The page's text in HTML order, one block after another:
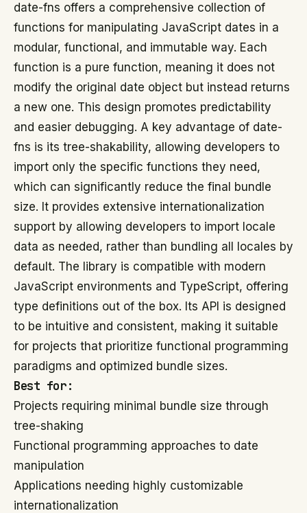
date-fns offers a comprehensive collection of
functions for manipulating JavaScript dates in a
modular, functional, and immutable way. Each
function is a pure function, meaning it does not
modify the original date object but instead returns
a new one. This design promotes predictability
and easier debugging. A key advantage of date-
fns is its tree-shakability, allowing developers to
import only the specific functions they need,
which can significantly reduce the final bundle
size. It provides extensive internationalization
support by allowing developers to import locale
data as needed, rather than bundling all locales by
default. The library is compatible with modern
JavaScript environments and TypeScript, offering
type definitions out of the box. Its API is designed
to be intuitive and consistent, making it suitable
for projects that prioritize functional programming
paradigms and optimized bundle sizes.
Best for:
Projects requiring minimal bundle size through
tree-shaking
Functional programming approaches to date
manipulation
Applications needing highly customizable
internationalization